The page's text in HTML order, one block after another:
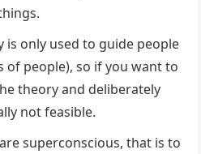
is only used to guide people
of people), so if you want to
theory and deliberately
not feasible.
superconscious, that is to